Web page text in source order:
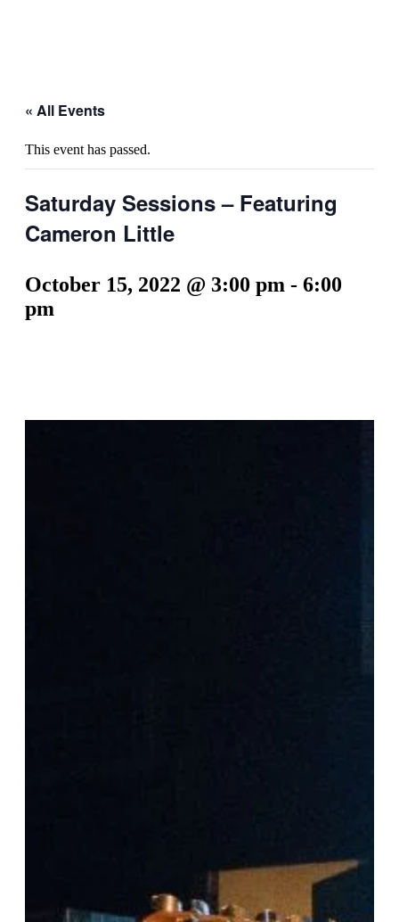
« All Events
This event has passed.
Saturday Sessions – Featuring
Cameron Little
October 15, 2022 @ 3:00 pm - 6:00
pm